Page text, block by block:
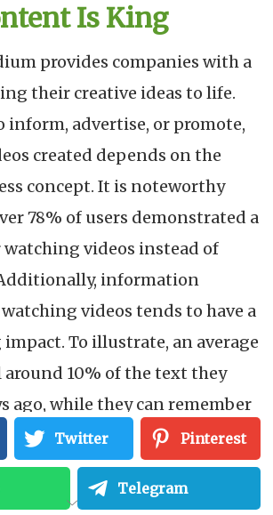
Is King
provides companies with a
their creative ideas to life.
inform, advertise, or promote,
created depends on the
concept. It is noteworthy
78% of users demonstrated a
watching videos instead of
information
videos tends to have a
To illustrate, an average
around 10% of the text they
ago, while they can remember
65% of the video they watched.
TikTok (which has a
Twitter Pinterest
Telegram